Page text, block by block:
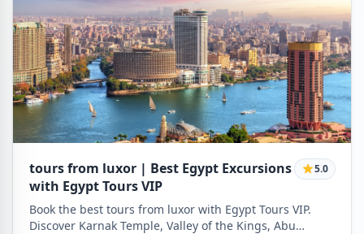
tours from luxor | Best Egypt Excursions
with Egypt Tours VIP
5.0
Book the best tours from luxor with Egypt Tours VIP.
Discover Karnak Temple, Valley of the Kings, Abu